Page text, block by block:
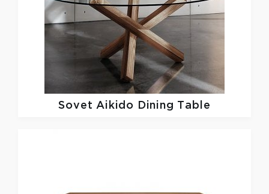
Sovet Aikido Dining Table